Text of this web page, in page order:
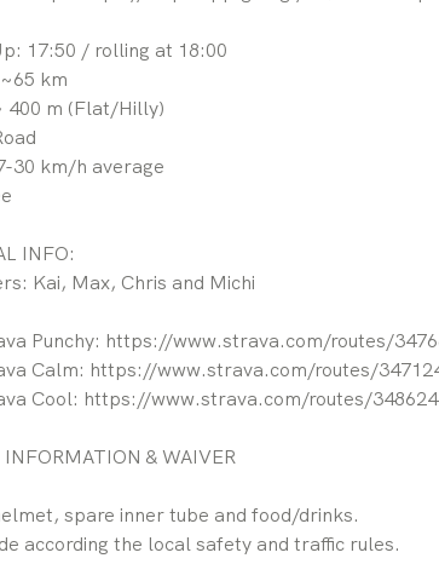
17:50 / rolling at 18:00
km
400 m (Flat/Hilly)
30 km/h average
INFO:
Kai, Max, Chris and Michi
Punchy: https://www.strava.com/routes/
Calm: https://www.strava.com/routes/
Cool: https://www.strava.com/routes/
INFORMATION & WAIVER
spare inner tube and food/drinks.
according the local safety and traffic rules.